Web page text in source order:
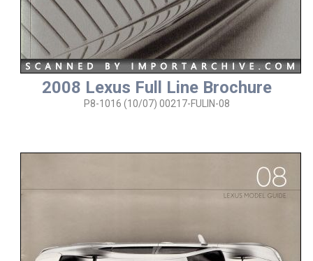
2008 Lexus Full Line Brochure
P8-1016 (10/07) 00217-FULIN-08